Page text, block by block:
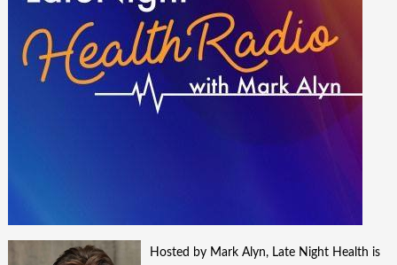
Hosted by Mark Alyn, Late Night Health is